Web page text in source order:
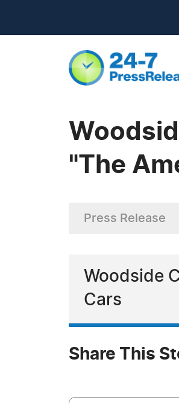
"The
Press Release
Woodside
Cars
Share This